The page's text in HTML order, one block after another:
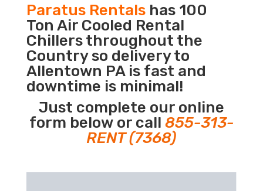
Paratus Rentalshas 100
Ton Air Cooled Rental
Chillers throughout the
Country so delivery to
Allentown PA is fast and
downtime is minimal!
Just complete our online
form below or call 855-313-
RENT (7368)